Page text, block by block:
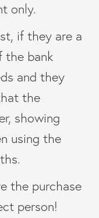
only.
if they are a
the bank
and they
the
showing
using the
the purchase
person!